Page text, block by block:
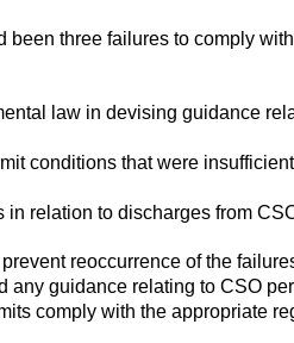
three failures to comply
law in devising guidance
conditions that were
relation to discharges from
reoccurrence of the
any guidance relating to CSO
comply with the appropriate